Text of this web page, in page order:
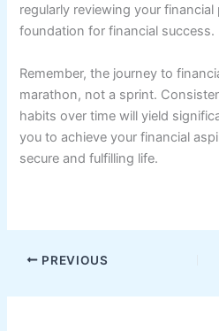
regularly reviewing your
foundation for financial success.
Remember, the journey to
marathon, not a sprint.
habits over time will yield
you to achieve your financial
secure and fulfilling life.
PREVIOUS